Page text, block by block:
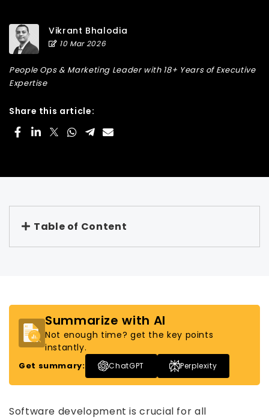
Vikrant Bhalodia
10 Mar 2026
People Ops & Marketing Leader with 18+ Years of Executive
Expertise
Share this article:
Table of Content
Summarize with AI
Not enough time? get the key points
instantly.
Get summary: ChatGPT Perplexity
Software development is crucial for all